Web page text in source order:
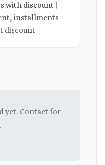
with discount |
installments
discount
yet. Contact for